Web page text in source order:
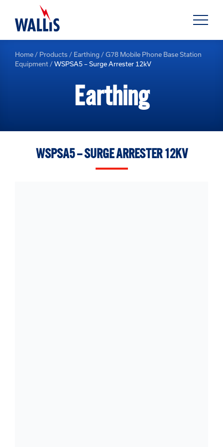
Home / Products / Earthing /G78 Mobile Phone Base Station
Equipment /WSPSA5 – Surge Arrester 12kV
Earthing
WSPSA5 – SURGE ARRESTER 12KV